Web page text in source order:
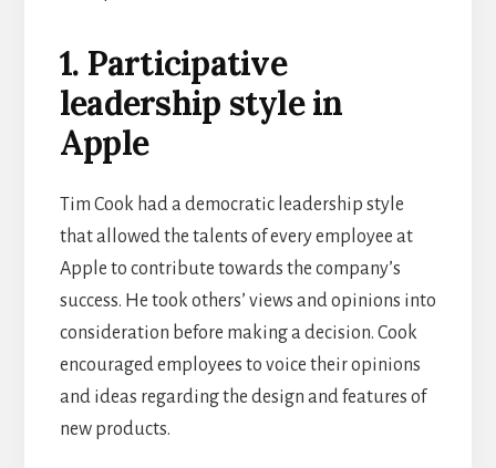
1. Participative
leadership style in
Apple
Tim Cook had a democratic leadership style
that allowed the talents of every employee at
Apple to contribute towards the company’s
success. He took others’ views and opinions into
consideration before making a decision. Cook
encouraged employees to voice their opinions
and ideas regarding the design and features of
new products.